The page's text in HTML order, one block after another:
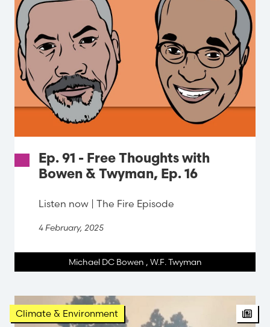
Ep. 91 - Free Thoughts with
Bowen & Twyman, Ep. 16
Listen now | The Fire Episode
4 February, 2025
Michael DC Bowen , W.F. Twyman
Climate & Environment